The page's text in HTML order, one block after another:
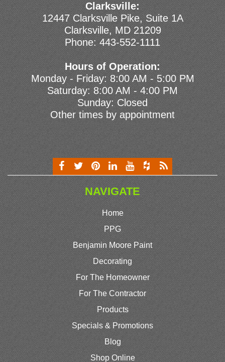
Clarksville:
12447 Clarksville Pike, Suite 1A
Clarksville, MD 21209
Phone: 443-552-1111
Hours of Operation:
Monday - Friday: 8:00 AM - 5:00 PM
Saturday: 8:00 AM - 4:00 PM
Sunday: Closed
Other times by appointment
NAVIGATE
Home
PPG
Benjamin Moore Paint
Decorating
For The Homeowner
For The Contractor
Products
Specials & Promotions
Blog
Shop Online